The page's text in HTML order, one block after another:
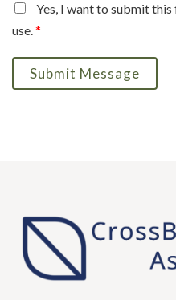
Yes, I want to submit
use.*
Submit Message